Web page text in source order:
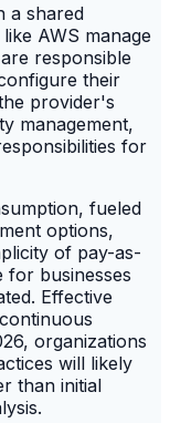
a shared
AWS manage
responsible
their
provider's
management,
for
fueled
options,
of pay-as-
for businesses
Effective
organizations
will likely
than initial